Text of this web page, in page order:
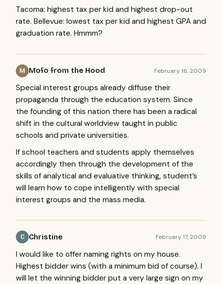
Tacoma: highest tax per kid and highest drop-out
rate. Bellevue: lowest tax per kid and highest GPA and
graduation rate. Hmmm?
M Mofo from the Hood February 16, 2009
Special interest groups already diffuse their
propaganda through the education system. Since
the founding of this nation there has been a radical
shift in the cultural worldview taught in public
schools and private universities.
If school teachers and students apply themselves
accordingly then through the development of the
skills of analytical and evaluative thinking, student’s
will learn how to cope intelligently with special
interest groups and the mass media.
C Christine February 17, 2009
I would like to offer naming rights on my house.
Highest bidder wins (with a minimum bid of course). I
will let the winning bidder put a very large sign on my